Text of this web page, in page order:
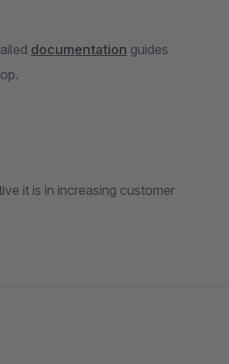
documentation guides
it is in increasing customer